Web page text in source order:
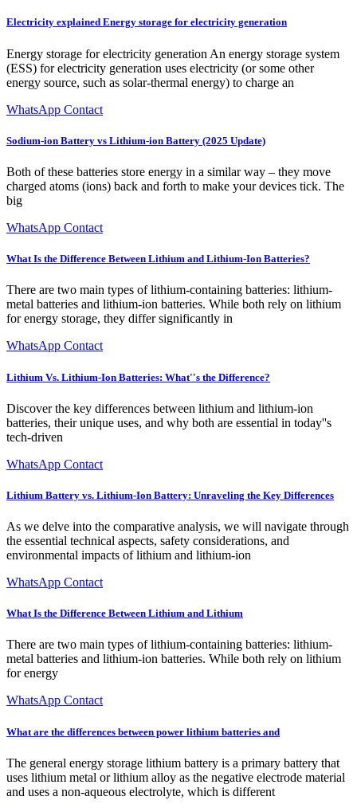
Electricity explained Energy storage for electricity generation
Energy storage for electricity generation An energy storage system
(ESS) for electricity generation uses electricity (or some other
energy source, such as solar-thermal energy) to charge an
WhatsApp Contact
Sodium-ion Battery vs Lithium-ion Battery (2025 Update)
Both of these batteries store energy in a similar way – they move
charged atoms (ions) back and forth to make your devices tick. The
big
WhatsApp Contact
What Is the Difference Between Lithium and Lithium-Ion Batteries?
There are two main types of lithium-containing batteries: lithium-
metal batteries and lithium-ion batteries. While both rely on lithium
for energy storage, they differ significantly in
WhatsApp Contact
Lithium Vs. Lithium-Ion Batteries: What''s the Difference?
Discover the key differences between lithium and lithium-ion
batteries, their unique uses, and why both are essential in today''s
tech-driven
WhatsApp Contact
Lithium Battery vs. Lithium-Ion Battery: Unraveling the Key Differences
As we delve into the comparative analysis, we will navigate through
the essential technical aspects, safety considerations, and
environmental impacts of lithium and lithium-ion
WhatsApp Contact
What Is the Difference Between Lithium and Lithium
There are two main types of lithium-containing batteries: lithium-
metal batteries and lithium-ion batteries. While both rely on lithium
for energy
WhatsApp Contact
What are the differences between power lithium batteries and
The general energy storage lithium battery is a primary battery that
uses lithium metal or lithium alloy as the negative electrode material
and uses a non-aqueous electrolyte, which is different